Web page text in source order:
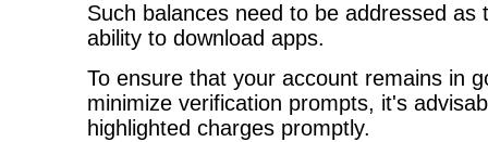
Such balances need to be addressed as
ability to download apps.
To ensure that your account remains in
minimize verification prompts, it's
highlighted charges promptly.